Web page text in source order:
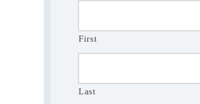
First
Last